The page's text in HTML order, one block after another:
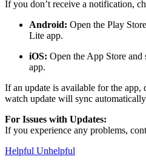
If you don’t receive a notification,
Android: Open the Play
Lite app.
iOS: Open the App Store
app.
If an update is available for the
watch update will sync
For Issues with Updates:
If you experience any problems,
Helpful Unhelpful